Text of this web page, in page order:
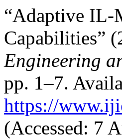
“Adaptive IL-
Capabilities”
Engineering
pp. 1–7.
https://
(Accessed: 7